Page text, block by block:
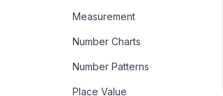
Measurement
Number Charts
Number Patterns
Place Value